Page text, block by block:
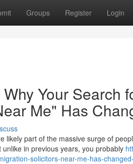
Groups Register Login
Your Search
Me" Has
likely part of the massive surge of
in previous years, you probably
solicitors-near-me-has-